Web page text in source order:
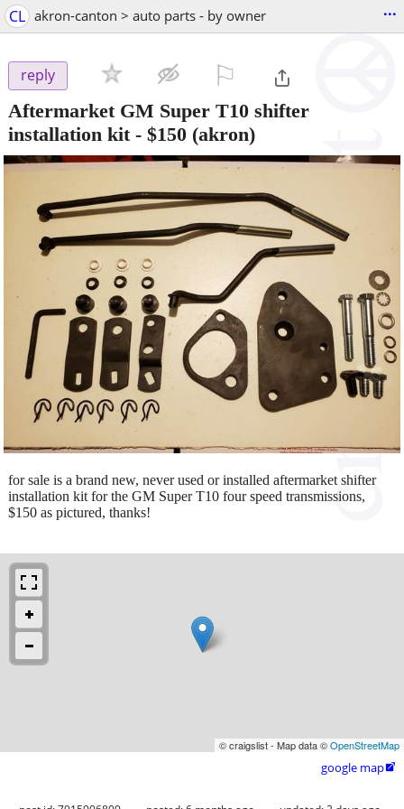
CL akron-canton > auto parts - by owner ...
reply
Aftermarket GM Super T10 shifter
installation kit- $150 (akron)
for sale is a brand new, never used or installed aftermarket shifter
installation kit for the GM Super T10 four speed transmissions,
$150 as pictured, thanks!
© craigslist - Map data ©OpenStreetMap
google map